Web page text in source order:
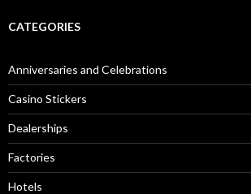
CATEGORIES
Anniversaries and Celebrations
Casino Stickers
Dealerships
Factories
Hotels